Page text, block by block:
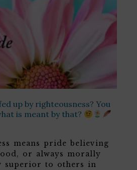
up by righteousness? You
is meant by that?
means pride believing
or always morally
superior to others in